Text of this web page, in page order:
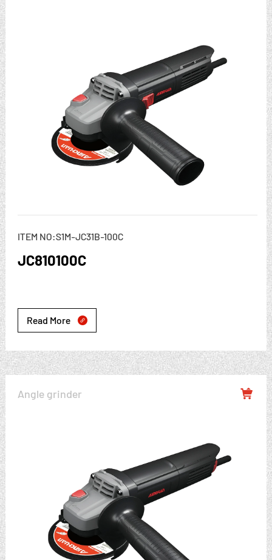
ITEM NO:S1M-JC31B-100C
JC810100C
Read More 
Angle grinder 